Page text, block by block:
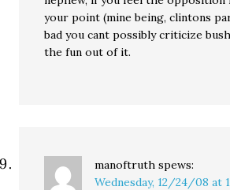
your point (mine being, clintons
bad you cant possibly criticize
the fun out of it.
manoftruth spews:
Wednesday, 12/24/08 at